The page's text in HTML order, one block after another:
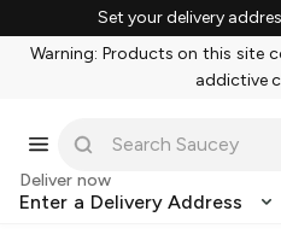
Set your delivery
Warning: Products on this site
addictive
Deliver now
Enter a Delivery Address